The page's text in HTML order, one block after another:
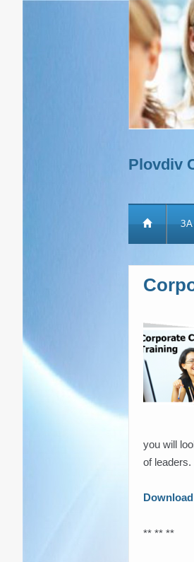
Plovdiv
you will
of leaders.
** ** **